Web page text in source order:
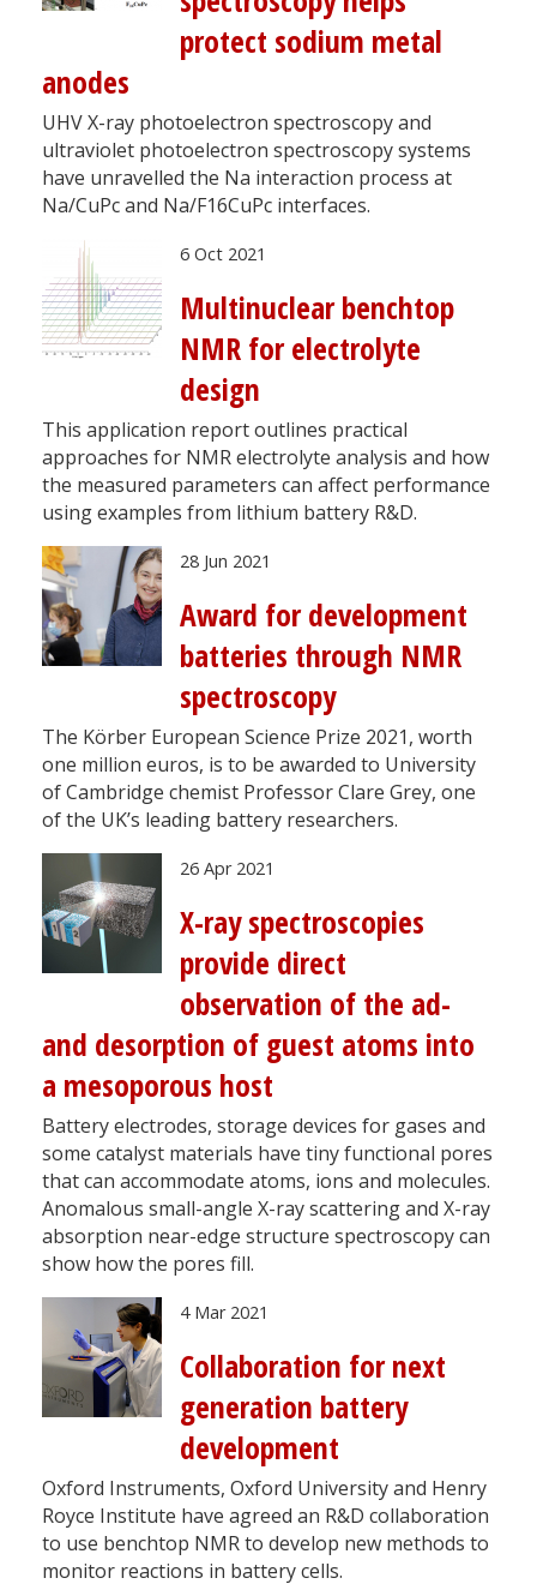
protect sodium metal
anodes
UHV X-ray photoelectron spectroscopy and
ultraviolet photoelectron spectroscopy systems
have unravelled the Na interaction process at
Na/CuPc and Na/F16CuPc interfaces.
6 Oct 2021
Multinuclear benchtop
NMR for electrolyte
design
This application report outlines practical
approaches for NMR electrolyte analysis and how
the measured parameters can affect performance
using examples from lithium battery R&D.
28 Jun 2021
Award for development
batteries through NMR
spectroscopy
The Körber European Science Prize 2021, worth
one million euros, is to be awarded to University
of Cambridge chemist Professor Clare Grey, one
of the UK’s leading battery researchers.
26 Apr 2021
X-ray spectroscopies
provide direct
observation of the ad-
and desorption of guest atoms into
a mesoporous host
Battery electrodes, storage devices for gases and
some catalyst materials have tiny functional pores
that can accommodate atoms, ions and molecules.
Anomalous small-angle X-ray scattering and X-ray
absorption near-edge structure spectroscopy can
show how the pores fill.
4 Mar 2021
Collaboration for next
generation battery
development
Oxford Instruments, Oxford University and Henry
Royce Institute have agreed an R&D collaboration
to use benchtop NMR to develop new methods to
monitor reactions in battery cells.